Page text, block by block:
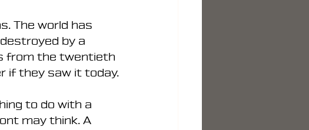
The world has
by a
from the twentieth
if they saw it today.
to do with a
may think. A